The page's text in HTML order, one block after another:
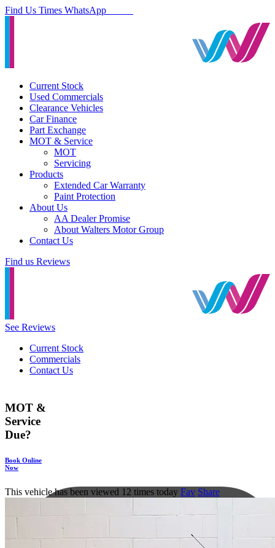
Find Us Times WhatsApp
Current Stock
Used Commercials
Clearance Vehicles
Car Finance
Part Exchange
MOT & Service
MOT
Servicing
Products
Extended Car Warranty
Paint Protection
About Us
AA Dealer Promise
About Walters Motor Group
Contact Us
Find us Reviews
See Reviews
Current Stock
Commercials
Contact Us
MOT &
Service
Due?
Book Online
Now
This vehicle has been viewed 12 times today Fav Share